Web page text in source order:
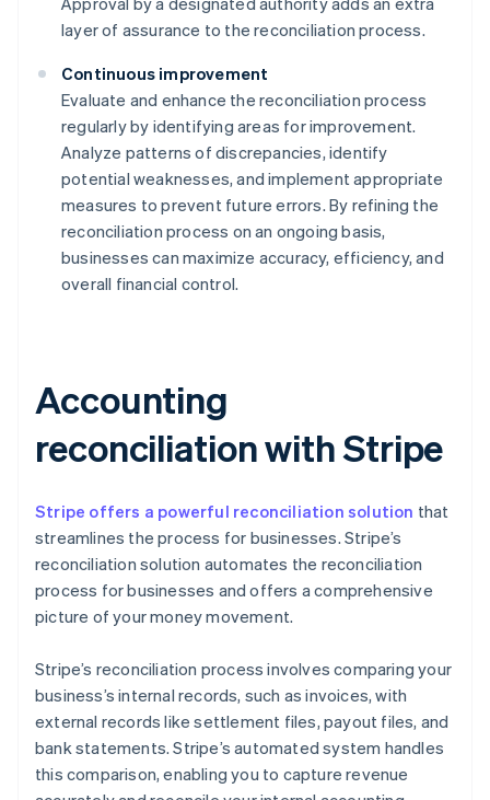
layer of assurance to the reconciliation process.
Continuous improvement
Evaluate and enhance the reconciliation process
regularly by identifying areas for improvement.
Analyze patterns of discrepancies, identify
potential weaknesses, and implement appropriate
measures to prevent future errors. By refining the
reconciliation process on an ongoing basis,
businesses can maximize accuracy, efficiency, and
overall financial control.
Accounting
reconciliation with Stripe
Stripe offers a powerful reconciliation solution that
streamlines the process for businesses. Stripe’s
reconciliation solution automates the reconciliation
process for businesses and offers a comprehensive
picture of your money movement.
Stripe’s reconciliation process involves comparing your
business’s internal records, such as invoices, with
external records like settlement files, payout files, and
bank statements. Stripe’s automated system handles
this comparison, enabling you to capture revenue